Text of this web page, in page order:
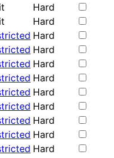
Hard
Hard
Hard
Hard
Hard
Hard
Hard
Hard
Hard
Hard
Hard